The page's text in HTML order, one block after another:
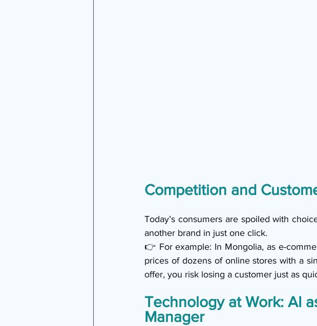
Competition and
Today’s consumers are spoiled with
another brand in just one click.
👉 For example: In Mongolia, as e-
prices of dozens of online stores with a
offer, you risk losing a customer just as
Technology at Work: AI
Manager